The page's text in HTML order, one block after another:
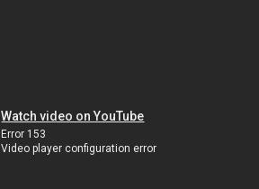
Watch video on YouTube
Error 153
Video player configuration error